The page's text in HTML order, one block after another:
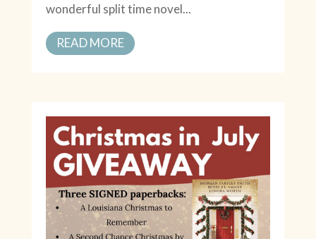
wonderful split time novel...
READ MORE